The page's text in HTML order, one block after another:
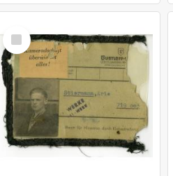
Select
Item